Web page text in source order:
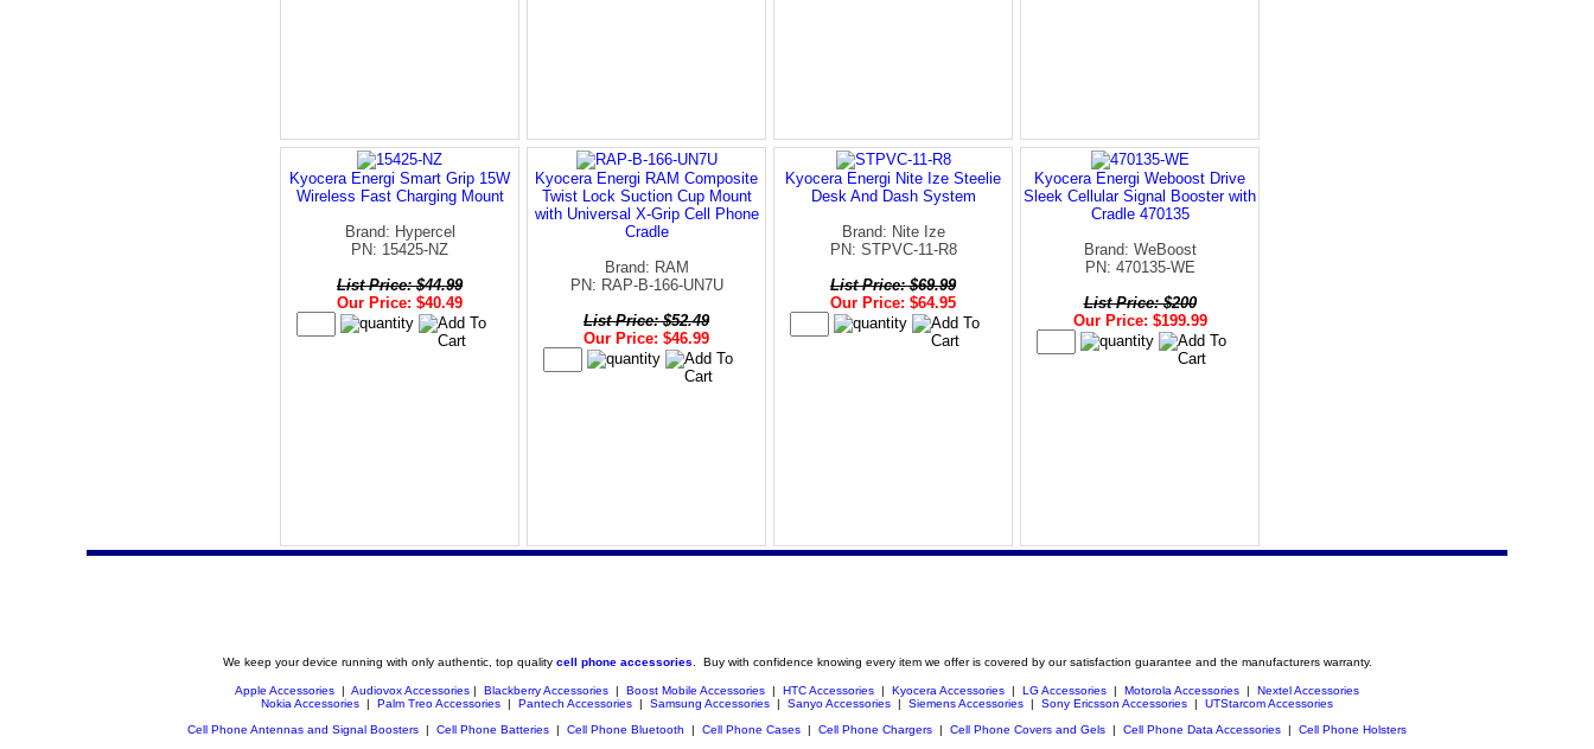
Kyocera Energi Smart Grip 15W
Wireless Fast Charging Mount
Brand: Hypercel
PN: 15425-NZ
List Price: $44.99
Our Price: $40.49
Kyocera Energi RAM Composite
Twist Lock Suction Cup Mount
with Universal X-Grip Cell Phone
Cradle
Brand: RAM
PN: RAP-B-166-UN7U
List Price: $52.49
Our Price: $46.99
Kyocera Energi Nite Ize Steelie
Desk And Dash System
Brand: Nite Ize
PN: STPVC-11-R8
List Price: $69.99
Our Price: $64.95
Kyocera Energi Weboost Drive
Sleek Cellular Signal Booster with
Cradle 470135
Brand: WeBoost
PN: 470135-WE
List Price: $200
Our Price: $199.99
We keep your device running with only authentic, top quality cell phone accessories . Buy with confidence knowing every item we offer is covered by our satisfaction guarantee and the manufacturers warranty.
Apple Accessories | Audiovox Accessories | Blackberry Accessories | Boost Mobile Accessories | HTC Accessories | Kyocera Accessories | LG Accessories | Motorola Accessories | Nextel Accessories
Nokia Accessories | Palm Treo Accessories | Pantech Accessories | Samsung Accessories | Sanyo Accessories | Siemens Accessories | Sony Ericsson Accessories | UTStarcom Accessories
Cell Phone Antennas and Signal Boosters | Cell Phone Batteries | Cell Phone Bluetooth | Cell Phone Cases | Cell Phone Chargers | Cell Phone Covers and Gels | Cell Phone Data Accessories | Cell Phone Holsters